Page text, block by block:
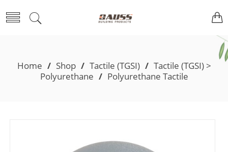
Home / Shop / Tactile (TGSI) / Tactile (TGSI) >
Polyurethane / Polyurethane Tactile